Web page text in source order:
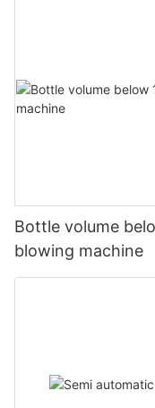
Bottle volume
blowing machine